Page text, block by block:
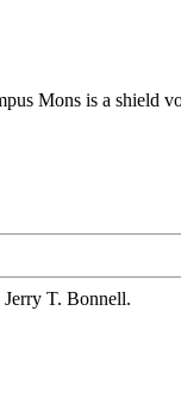
Mons is a shield
T. Bonnell.